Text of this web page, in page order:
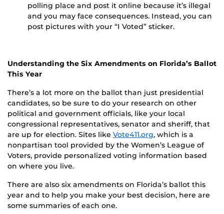
polling place and post it online because it’s illegal
and you may face consequences. Instead, you can
post pictures with your “I Voted” sticker.
Understanding the Six Amendments on Florida’s Ballot
This Year
There’s a lot more on the ballot than just presidential
candidates, so be sure to do your research on other
political and government officials, like your local
congressional representatives, senator and sheriff, that
are up for election. Sites like Vote411.org, which is a
nonpartisan tool provided by the Women’s League of
Voters, provide personalized voting information based
on where you live.
There are also six amendments on Florida’s ballot this
year and to help you make your best decision, here are
some summaries of each one.